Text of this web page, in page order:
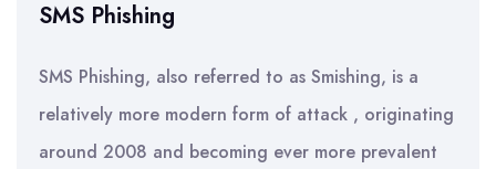
SMS Phishing
SMS Phishing, also referred to as Smishing, is a
relatively more modern form of attack , originating
around 2008 and becoming ever more prevalent